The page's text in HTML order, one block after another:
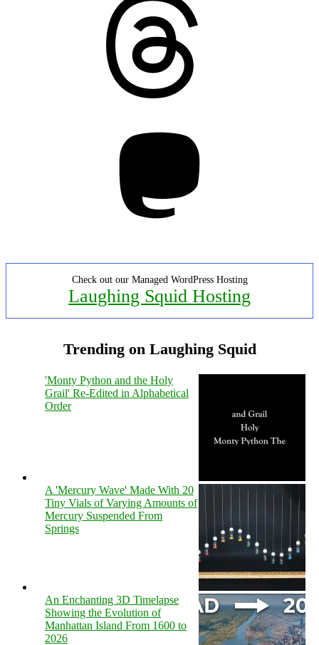
Check out our Managed WordPress Hosting
Laughing Squid Hosting
Trending on Laughing Squid
'Monty Python and the Holy
Grail' Re-Edited in Alphabetical
Order
A 'Mercury Wave' Made With 20
Tiny Vials of Varying Amounts of
Mercury Suspended From
Springs
An Enchanting 3D Timelapse
Showing the Evolution of
Manhattan Island From 1600 to
2026